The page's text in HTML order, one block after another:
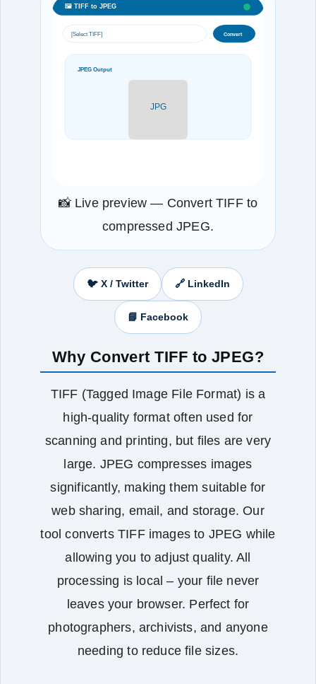
🖼️ TIFF to JPEG
[Select TIFF] Convert
JPEG Output
JPG
📸 Live preview — Convert TIFF to
compressed JPEG.
🐦 X / Twitter 🔗 LinkedIn
📘 Facebook
Why Convert TIFF to JPEG?
TIFF (Tagged Image File Format) is a
high‑quality format often used for
scanning and printing, but files are very
large. JPEG compresses images
significantly, making them suitable for
web sharing, email, and storage. Our
tool converts TIFF images to JPEG while
allowing you to adjust quality. All
processing is local – your file never
leaves your browser. Perfect for
photographers, archivists, and anyone
needing to reduce file sizes.